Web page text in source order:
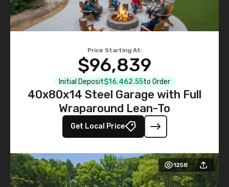
Price Starting At:
$96,839
Initial Deposit$16,462.55to Order
40x80x14 Steel Garage with Full
Wraparound Lean-To
Get Local Price
1258